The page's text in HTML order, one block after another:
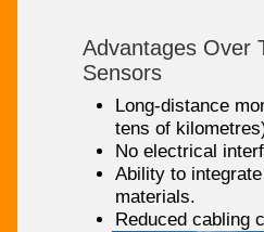
Advantages Over
Sensors
Long-distance
tens of
No electrical
Ability to
materials.
Reduced cabling